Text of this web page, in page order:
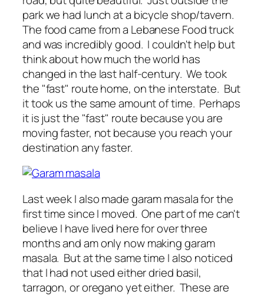
park we had lunch at a bicycle shop/tavern.
The food came from a Lebanese Food truck
and was incredibly good. I couldn't help but
think about how much the world has
changed in the last half-century. We took
the "fast" route home, on the interstate. But
it took us the same amount of time. Perhaps
it is just the "fast" route because you are
moving faster, not because you reach your
destination any faster.
Last week I also made garam masala for the
first time since I moved. One part of me can't
believe I have lived here for over three
months and am only now making garam
masala. But at the same time I also noticed
that I had not used either dried basil,
tarragon, or oregano yet either. These are